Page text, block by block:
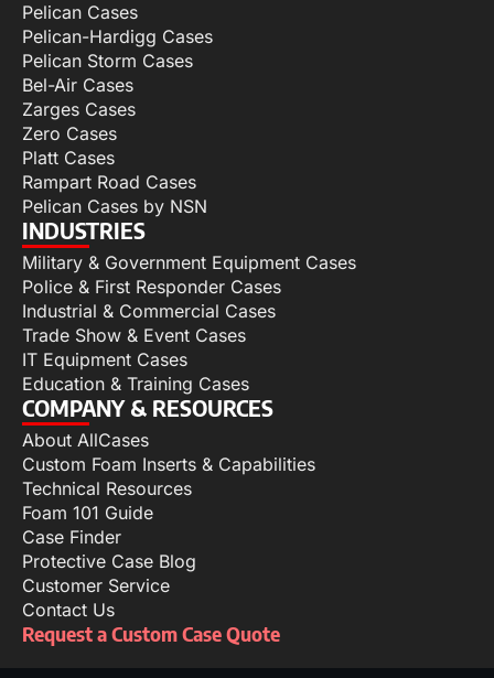
Pelican Cases
Pelican-Hardigg Cases
Pelican Storm Cases
Bel-Air Cases
Zarges Cases
Zero Cases
Platt Cases
Rampart Road Cases
Pelican Cases by NSN
INDUSTRIES
Military & Government Equipment Cases
Police & First Responder Cases
Industrial & Commercial Cases
Trade Show & Event Cases
IT Equipment Cases
Education & Training Cases
COMPANY & RESOURCES
About AllCases
Custom Foam Inserts & Capabilities
Technical Resources
Foam 101 Guide
Case Finder
Protective Case Blog
Customer Service
Contact Us
Request a Custom Case Quote